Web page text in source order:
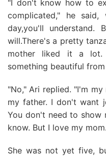
"I don't know how to
complicated," he
day,you'll
will.There's a pretty
mother liked it a lot.
something beautiful
"No," Ari replied. "I'm
my father. I don't want
You don't need to show
know. But I love my
She was not yet five,